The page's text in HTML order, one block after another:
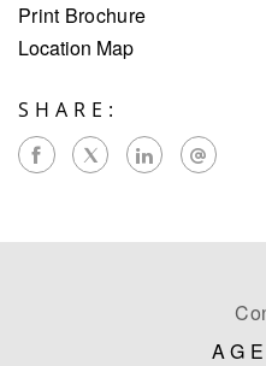
Print Brochure
Location Map
SHARE: